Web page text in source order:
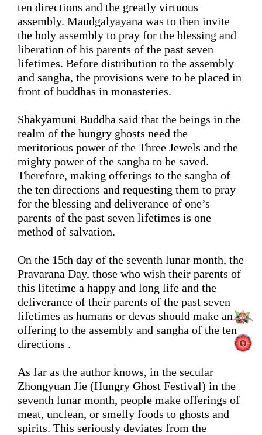
ten directions and the greatly virtuous
assembly. Maudgalyayana was to then invite
the holy assembly to pray for the blessing and
liberation of his parents of the past seven
lifetimes. Before distribution to the assembly
and sangha, the provisions were to be placed in
front of buddhas in monasteries.
Shakyamuni Buddha said that the beings in the
realm of the hungry ghosts need the
meritorious power of the Three Jewels and the
mighty power of the sangha to be saved.
Therefore, making offerings to the sangha of
the ten directions and requesting them to pray
for the blessing and deliverance of one’s
parents of the past seven lifetimes is one
method of salvation.
On the 15th day of the seventh lunar month, the
Pravarana Day, those who wish their parents of
this lifetime a happy and long life and the
deliverance of their parents of the past seven
lifetimes as humans or devas should make an
offering to the assembly and sangha of the ten
directions .
As far as the author knows, in the secular
Zhongyuan Jie (Hungry Ghost Festival) in the
seventh lunar month,
meat, unclean, or smelly foods to ghosts and
spirits. This seriously deviates from the